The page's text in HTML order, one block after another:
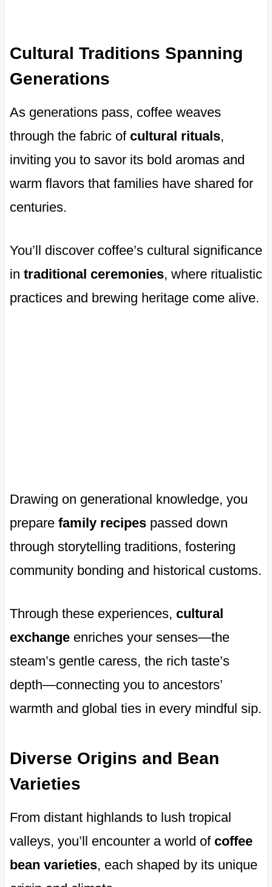
Cultural Traditions Spanning
Generations
As generations pass, coffee weaves
through the fabric of cultural rituals,
inviting you to savor its bold aromas and
warm flavors that families have shared for
centuries.
You’ll discover coffee’s cultural significance
in traditional ceremonies, where ritualistic
practices and brewing heritage come alive.
Drawing on generational knowledge, you
prepare family recipespassed down
through storytelling traditions, fostering
community bonding and historical customs.
Through these experiences, cultural
exchangeenriches your senses—the
steam’s gentle caress, the rich taste’s
depth—connecting you to ancestors’
warmth and global ties in every mindful sip.
Diverse Origins and Bean
Varieties
From distant highlands to lush tropical
valleys, you’ll encounter a world of coffee
bean varieties, each shaped by its unique